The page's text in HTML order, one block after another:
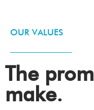
OUR VALUES
The
make.